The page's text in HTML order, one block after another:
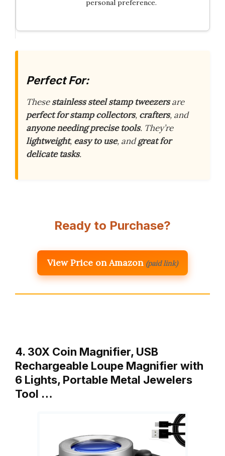
personal preference.
Perfect For:
Thesestainless steel stamp tweezersare
perfect for stamp collectors, crafters, and
anyone needing precise tools. They’re
lightweight, easy to use, andgreat for
delicate tasks.
Ready to Purchase?
View Price on Amazon (paid link)
4. 30X Coin Magnifier, USB
Rechargeable Loupe Magnifier with
6 Lights, Portable Metal Jewelers
Tool …